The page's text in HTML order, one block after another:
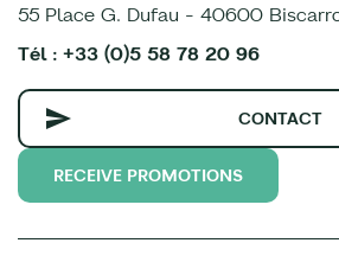
55 Place G. Dufau - 40600
Tél : +33 (0)5 58 78 20 96
CONTACT
RECEIVE PROMOTIONS